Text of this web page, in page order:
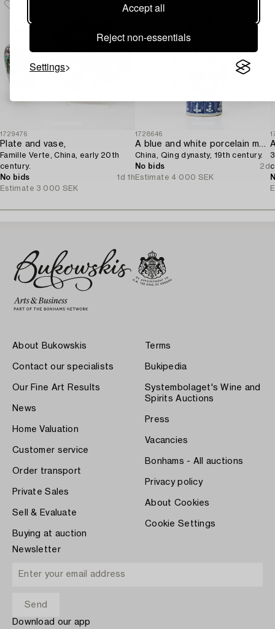
Accept all
Reject non-essentials
Settings
1729476
Plate and vase,
Famille Verte, China, early 20th
century.
No bids
1d 1h
Estimate 3 000 SEK
1728646
A blue and white porcelain moon flask,
China, Qing dynasty, 19th century.
No bids
2d
Estimate 4 000 SEK
About Bukowskis
Contact our specialists
Our Fine Art Results
News
Home Valuation
Customer service
Order transport
Private Sales
Sell & Evaluate
Buying at auction
Terms
Bukipedia
Systembolaget's Wine and
Spirits Auctions
Press
Vacancies
Bonhams - All auctions
Privacy policy
About Cookies
Cookie Settings
Newsletter
Download our app